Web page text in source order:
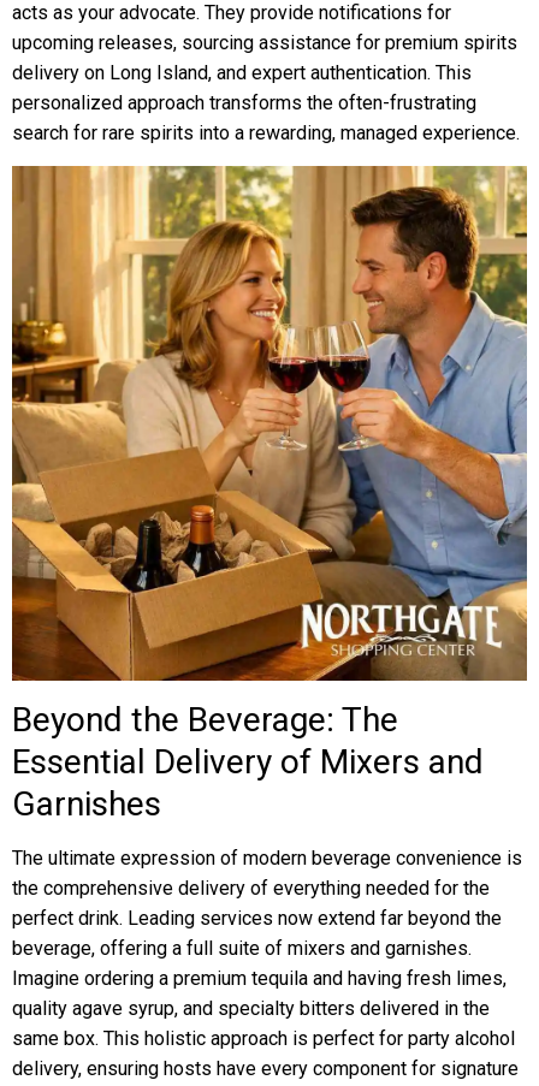
acts as your advocate. They provide notifications for
upcoming releases, sourcing assistance for premium spirits
delivery on Long Island, and expert authentication. This
personalized approach transforms the often-frustrating
search for rare spirits into a rewarding, managed experience.
Beyond the Beverage: The
Essential Delivery of Mixers and
Garnishes
The ultimate expression of modern beverage convenience is
the comprehensive delivery of everything needed for the
perfect drink. Leading services now extend far beyond the
beverage, offering a full suite of mixers and garnishes.
Imagine ordering a premium tequila and having fresh limes,
quality agave syrup, and specialty bitters delivered in the
same box. This holistic approach is perfect for party alcohol
delivery, ensuring hosts have every component for signature